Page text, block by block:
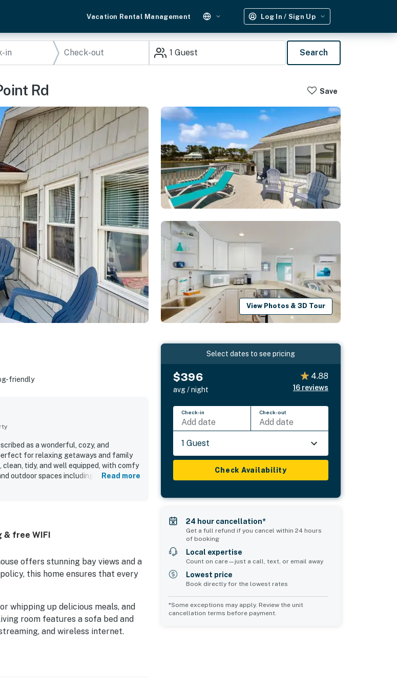
Vacation Rental Management Log In / Sign Up
1 Guest Search
Rd Save
View Photos & 3D Tour
friendly
as a wonderful, cozy, and
for relaxing getaways and family
tidy, and well equipped, with comfy
outdoor spaces including a sun room,
along for the stay. The overall
Read more
& free WIFI
offers stunning bay views and a
this home ensures that every
whipping up delicious meals, and
room features a sofa bed and
and wireless internet.
for a barbecue overlooking the
looking to cast a line, launch a
Select dates to see pricing
$396
avg / night
4.88
16 reviews
Check-in
Add date
Check-out
Add date
1 Guest
Check Availability
24 hour cancellation*
Get a full refund if you cancel within 24 hours
of booking
Local expertise
Count on care—just a call, text, or email away
Lowest price
Book directly for the lowest rates
*Some exceptions may apply. Review the unit
cancellation terms before payment.